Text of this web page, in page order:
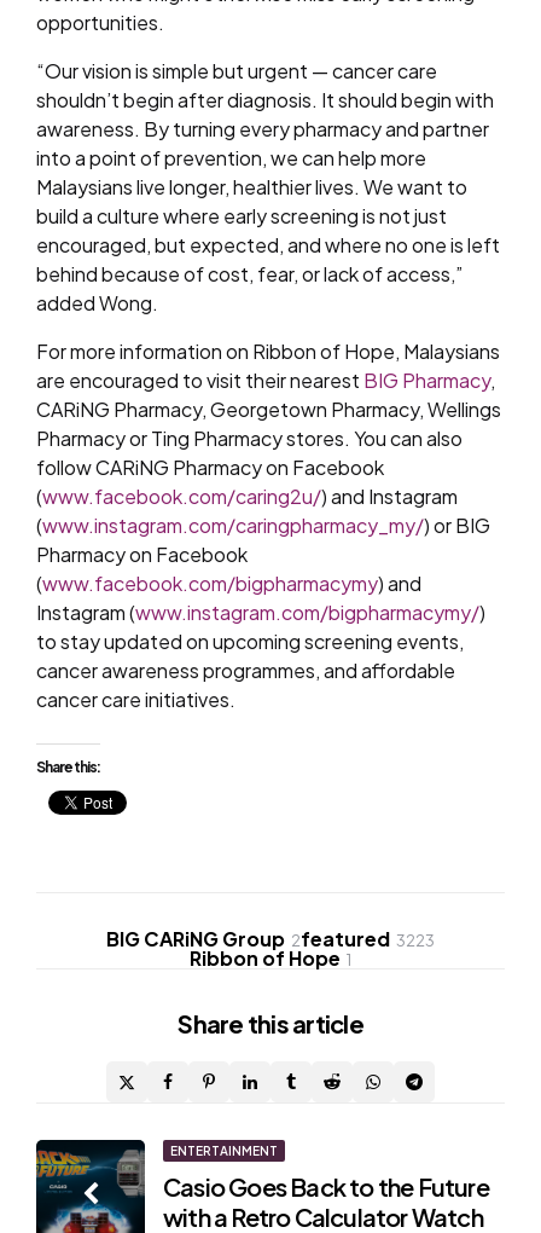
opportunities.
“Our vision is simple but urgent — cancer care
shouldn’t begin after diagnosis. It should begin with
awareness. By turning every pharmacy and partner
into a point of prevention, we can help more
Malaysians live longer, healthier lives. We want to
build a culture where early screening is not just
encouraged, but expected, and where no one is left
behind because of cost, fear, or lack of access,”
added Wong.
For more information on Ribbon of Hope, Malaysians
are encouraged to visit their nearest BIG Pharmacy,
CARiNG Pharmacy, Georgetown Pharmacy, Wellings
Pharmacy or Ting Pharmacy stores. You can also
follow CARiNG Pharmacy on Facebook
(www.facebook.com/caring2u/) and Instagram
(www.instagram.com/caringpharmacy_my/) or BIG
Pharmacy on Facebook
(www.facebook.com/bigpharmacymy) and
Instagram (www.instagram.com/bigpharmacymy/)
to stay updated on upcoming screening events,
cancer awareness programmes, and affordable
cancer care initiatives.
Share this:
BIG CARiNG Group 2featured 3223
Ribbon of Hope 1
Share this article
Post
navigation
ENTERTAINMENT
Casio Goes Back to the Future
with a Retro Calculator Watch